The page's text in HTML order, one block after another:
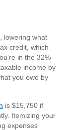
lowering what
credit, which
in the 32%
income by
you owe by
is $15,750 if
Itemizing your
expenses